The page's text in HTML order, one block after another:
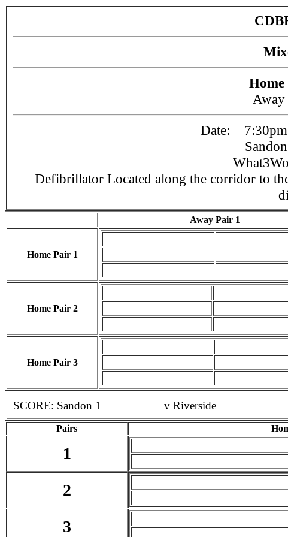
Date: 7:30pm
Defibrillator Located along the corridor to
Away Pair 1
Home Pair 1
Home Pair 2
Home Pair 3
SCORE: Sandon 1 _______ v Riverside ________
Pairs
1
2
3